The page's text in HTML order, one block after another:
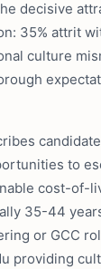
decisive
35% attrit
culture
to
cost-of-
35-44
or GCC
providing